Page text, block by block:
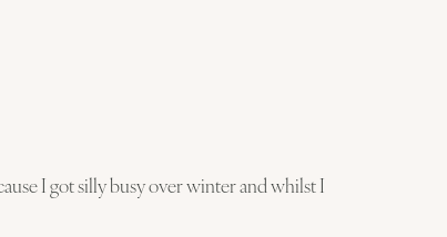
I got silly busy over winter and whilst I